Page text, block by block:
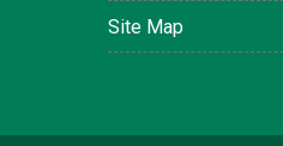
Site Map